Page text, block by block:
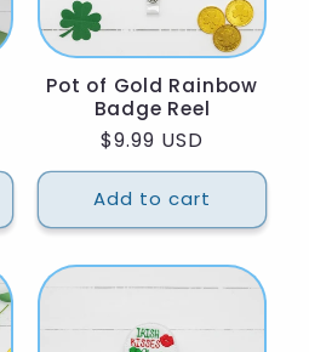
Pot of Gold Rainbow
Badge Reel
Regular
price
$9.99 USD
Add to cart